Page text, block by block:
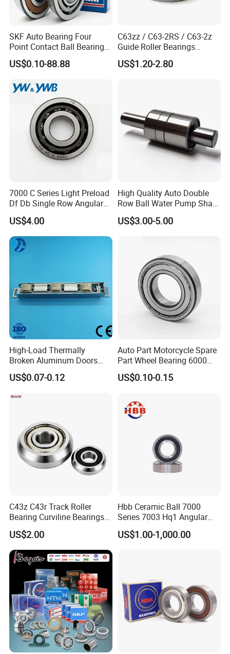
SKF Auto Bearing Four
Point Contact Ball Bearing
7008 Cega/Hcp4ah1
US$0.10-88.88
C63zz / C63-2RS / C63-2z
Guide Roller Bearings
17X50X17.5mm Flange
Guide Rail Track Roller
US$1.20-2.80
7000 C Series Light Preload
Df Db Single Row Angular
Contact Ball Bearing
US$4.00
High Quality Auto Double
Row Ball Water Pump Shaft
Bearing
US$3.00-5.00
High-Load Thermally
Broken Aluminum Doors
and Windows, Smooth
Sliding, Customization
US$0.07-0.12
Auto Part Motorcycle Spare
Part Wheel Bearing 6000
6002 6004 6200 6204 6300
6302 6400 6402 Zz 2RS
for Electrical Motor, Fan,
Skateboard
US$0.10-0.15
C43z C43r Track Roller
Bearing Curviline Bearings
Guide Bearings
US$2.00
Hbb Ceramic Ball 7000
Series 7003 Hq1 Angular
Contact Ball Precision
Spindle Bearings High
US$1.00-1,000.00